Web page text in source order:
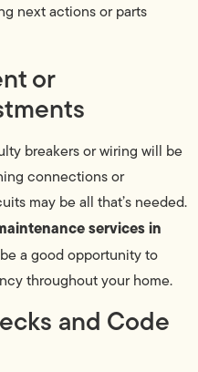
next actions or parts
or
breakers or wiring will be
connections or
may be all that’s needed.
services in
a good opportunity to
throughout your home.
and Code